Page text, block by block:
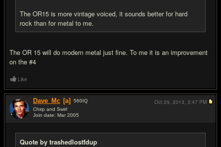
The OR15 is more vintage voiced, it sounds better for hard
rock than for metal to me.
The OR 15 will do modern metal just fine. To me it is an improvement
on the #4
Like
Dave_Mc [a] 560IQ
Chirp and Swirl
Join date: Mar 2005
Quote by trashedlostfdup
Oct 29, 2013, 3:47 PM